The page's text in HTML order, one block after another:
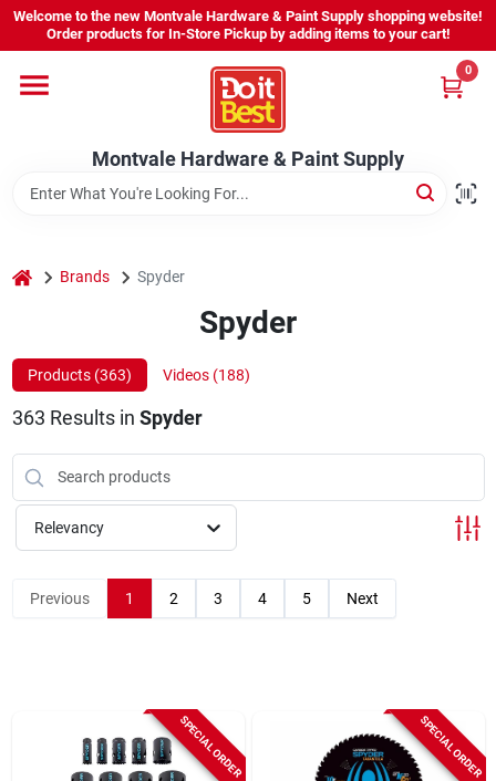
Skip
content
Welcome to the new Montvale Hardware & Paint Supply shopping website!
Order products for In-Store Pickup by adding items to your cart!
Montvale Hardware & Paint Supply
0
Home
Services
Sign In
Sign Up
Cart
home Brands Spyder
Spyder
Products (363) Videos (188)
363 Results in Spyder
Relevancy
Previous 1 2 3 4 5 Next
SPECIAL ORDER SPECIAL ORDER